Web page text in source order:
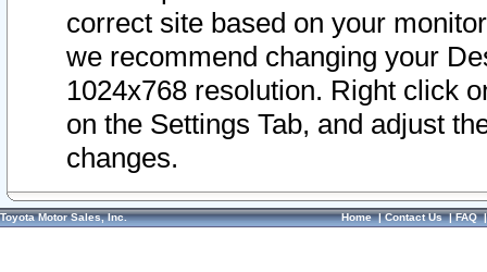
correct site based on your
we recommend changing your
1024x768 resolution. Right click
on the Settings Tab, and adjust
changes.
Toyota Motor Sales, Inc. Home|Contact Us|FAQ